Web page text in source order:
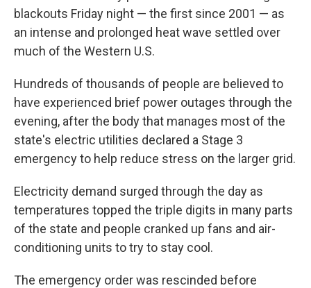
blackouts Friday night — the first since 2001 — as
an intense and prolonged heat wave settled over
much of the Western U.S.
Hundreds of thousands of people are believed to
have experienced brief power outages through the
evening, after the body that manages most of the
state's electric utilities declared a Stage 3
emergency to help reduce stress on the larger grid.
Electricity demand surged through the day as
temperatures topped the triple digits in many parts
of the state and people cranked up fans and air-
conditioning units to try to stay cool.
The emergency order was rescinded before